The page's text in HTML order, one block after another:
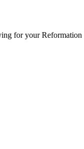
for your